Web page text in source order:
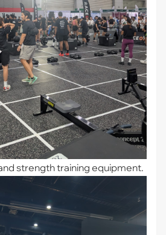
strength training equipment.